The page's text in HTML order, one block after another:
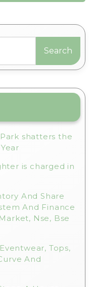
shatters the
is charged in
And Share
And Finance
Nse, Bse
Tops,
And